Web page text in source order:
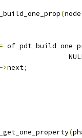
(node
=
->next;
(